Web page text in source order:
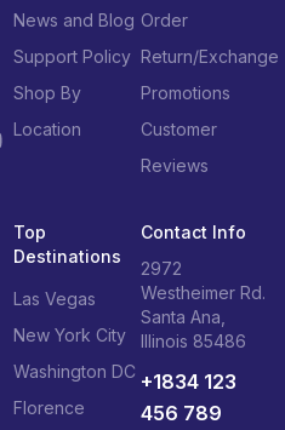
News and Blog
Support Policy
Shop By
Location
Order
Return/Exchange
Promotions
Customer
Reviews
Top
Destinations
Las Vegas
New York City
Washington DC
Florence
Contact Info
2972
Westheimer Rd.
Santa Ana,
Illinois 85486
+1834 123
456 789